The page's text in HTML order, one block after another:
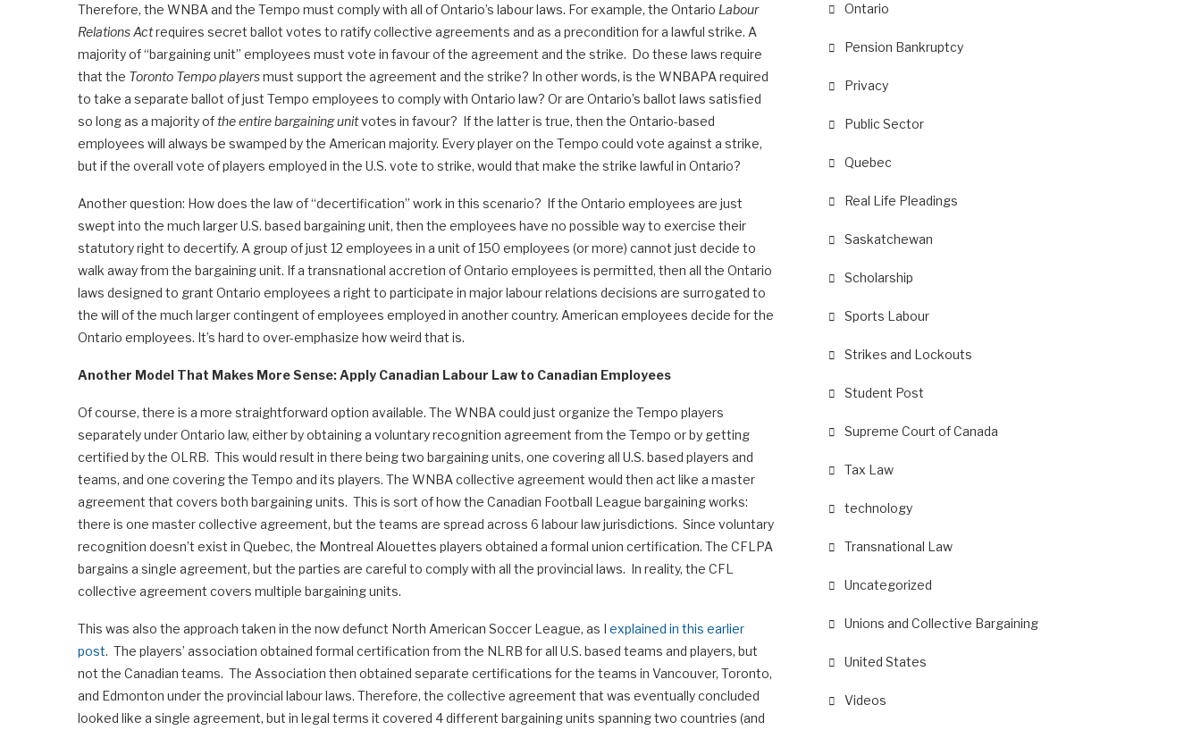
Therefore, the WNBA and the Tempo must comply with all of Ontario’s labour laws. For example, the Ontario Labour
Relations Actrequires secret ballot votes to ratify collective agreements and as a precondition for a lawful strike. A
majority of “bargaining unit” employees must vote in favour of the agreement and the strike. Do these laws require
that the Toronto Tempo playersmust support the agreement and the strike? In other words, is the WNBAPA required
to take a separate ballot of just Tempo employees to comply with Ontario law? Or are Ontario’s ballot laws satisfied
so long as a majority ofthe entire bargaining unitvotes in favour? If the latter is true, then the Ontario-based
employees will always be swamped by the American majority. Every player on the Tempo could vote against a strike,
but if the overall vote of players employed in the U.S. vote to strike, would that make the strike lawful in Ontario?
Another question: How does the law of “decertification” work in this scenario? If the Ontario employees are just
swept into the much larger U.S. based bargaining unit, then the employees have no possible way to exercise their
statutory right to decertify. A group of just 12 employees in a unit of 150 employees (or more) cannot just decide to
walk away from the bargaining unit. If a transnational accretion of Ontario employees is permitted, then all the Ontario
laws designed to grant Ontario employees a right to participate in major labour relations decisions are surrogated to
the will of the much larger contingent of employees employed in another country. American employees decide for the
Ontario employees. It’s hard to over-emphasize how weird that is.
Another Model That Makes More Sense: Apply Canadian Labour Law to Canadian Employees
Of course, there is a more straightforward option available. The WNBA could just organize the Tempo players
separately under Ontario law, either by obtaining a voluntary recognition agreement from the Tempo or by getting
certified by the OLRB. This would result in there being two bargaining units, one covering all U.S. based players and
teams, and one covering the Tempo and its players. The WNBA collective agreement would then act like a master
agreement that covers both bargaining units. This is sort of how the Canadian Football League bargaining works:
there is one master collective agreement, but the teams are spread across 6 labour law jurisdictions. Since voluntary
recognition doesn’t exist in Quebec, the Montreal Alouettes players obtained a formal union certification. The CFLPA
bargains a single agreement, but the parties are careful to comply with all the provincial laws. In reality, the CFL
collective agreement covers multiple bargaining units.
This was also the approach taken in the now defunct North American Soccer League, as I explained in this earlier
post. The players’ association obtained formal certification from the NLRB for all U.S. based teams and players, but
not the Canadian teams. The Association then obtained separate certifications for the teams in Vancouver, Toronto,
and Edmonton under the provincial labour laws. Therefore, the collective agreement that was eventually concluded
looked like a single agreement, but in legal terms it covered 4 different bargaining units spanning two countries (and
Ontario
Pension Bankruptcy
Privacy
Public Sector
Quebec
Real Life Pleadings
Saskatchewan
Scholarship
Sports Labour
Strikes and Lockouts
Student Post
Supreme Court of Canada
Tax Law
technology
Transnational Law
Uncategorized
Unions and Collective Bargaining
United States
Videos